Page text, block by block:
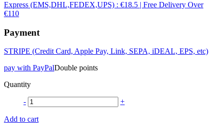
Express (EMS,DHL,FEDEX,UPS) : €18.5 | Free Delivery Over
€110
Payment
STRIPE (Credit Card, Apple Pay, Link, SEPA, iDEAL, EPS, etc)
pay with PayPalDouble points
Quantity
- +
Add to cart